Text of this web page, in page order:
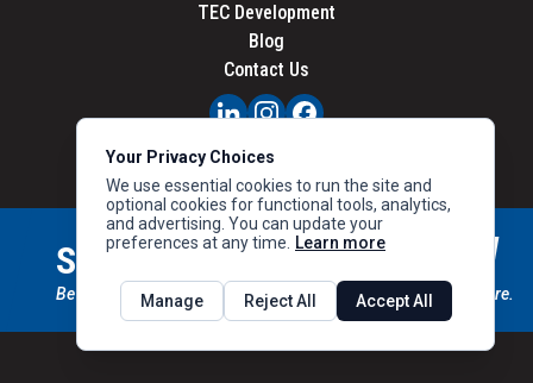
TEC Development
Blog
Contact Us
PRIVACY
CALIFORNIA PRIVACY
STAY CONNECTED SIGN UP
Be the first to know about new inventory, special offers & more.
Your Privacy Choices
We use essential cookies to run the site and
optional cookies for functional tools, analytics,
and advertising. You can update your
preferences at any time.
Learn more
Manage Reject All Accept All